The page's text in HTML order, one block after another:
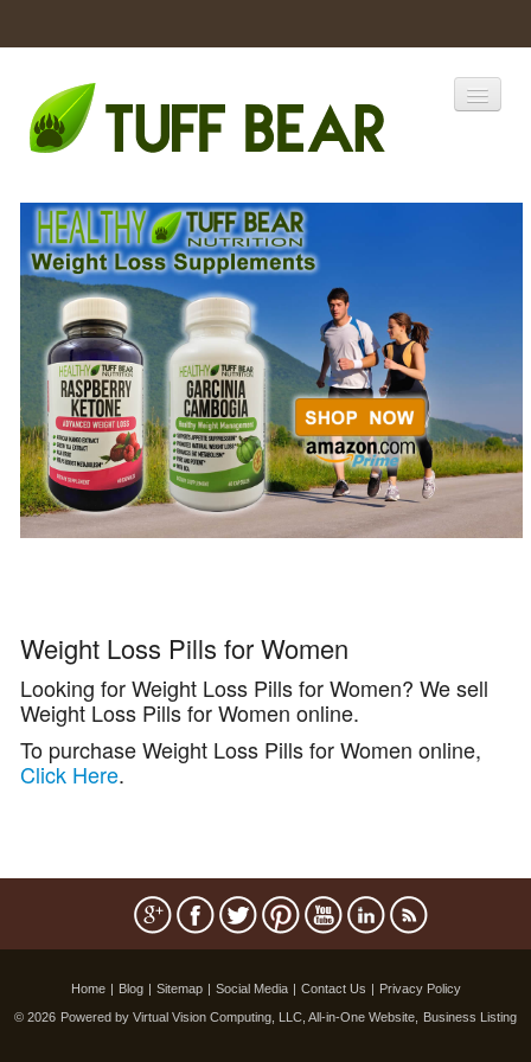
Weight Loss Pills for Women
Looking for Weight Loss Pills for Women? We sell
Weight Loss Pills for Women online.
To purchase Weight Loss Pills for Women online,
Click Here.
Home | Blog | Sitemap | Social Media | Contact Us | Privacy Policy
© 2026 Powered by Virtual Vision Computing, LLC, All-in-One Website, Business Listing